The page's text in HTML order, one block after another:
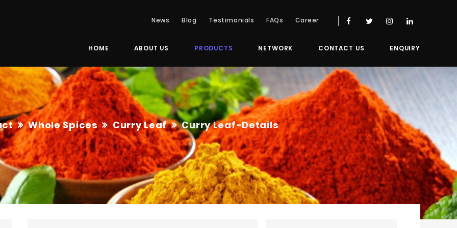
News Blog Testimonials FAQs Career
HOME ABOUT US PRODUCTS NETWORK CONTACT US ENQUIRY
Whole Spices Curry Leaf Curry Leaf-Details